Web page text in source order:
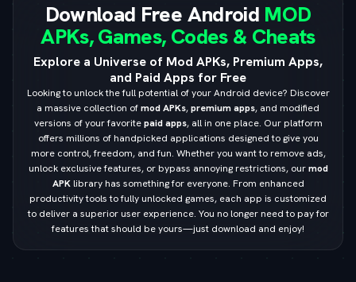
Download Free Android MOD
APKs, Games, Codes & Cheats
Explore a Universe of Mod APKs, Premium Apps,
and Paid Apps for Free
Looking to unlock the full potential of your Android device? Discover
a massive collection ofmod APKs,premium apps, and modified
versions of your favoritepaid apps, all in one place. Our platform
offers millions of handpicked applications designed to give you
more control, freedom, and fun. Whether you want to remove ads,
unlock exclusive features, or bypass annoying restrictions, ourmod
APKlibrary has something for everyone. From enhanced
productivity tools to fully unlocked games, each app is customized
to deliver a superior user experience. You no longer need to pay for
features that should be yours—just download and enjoy!